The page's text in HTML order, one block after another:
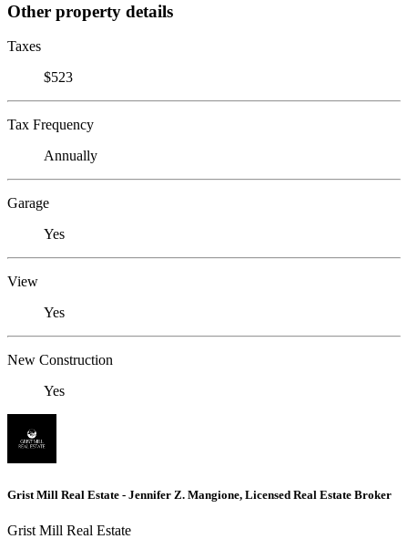
Other property details
Taxes
$523
Tax Frequency
Annually
Garage
Yes
View
Yes
New Construction
Yes
Grist Mill Real Estate - Jennifer Z. Mangione, Licensed Real Estate Broker
Grist Mill Real Estate